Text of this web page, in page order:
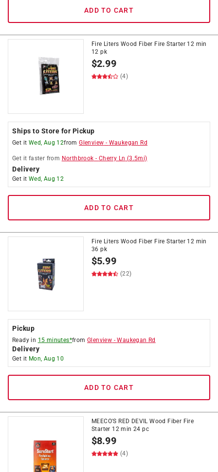
ADD TO CART
Fire Liters Wood Fiber Fire Starter 12 min
12 pk
$2.99
(4)
Ships to Store for Pickup
Get it Wed, Aug 12fromGlenview - Waukegan Rd
Get it faster from Northbrook - Cherry Ln (3.5mi)
Delivery
Get it Wed, Aug 12
ADD TO CART
Fire Liters Wood Fiber Fire Starter 12 min
36 pk
$5.99
(22)
Pickup
Ready in 15 minutes*fromGlenview -Waukegan Rd
Delivery
Get it Mon, Aug 10
ADD TO CART
MEECO'S RED DEVIL Wood Fiber Fire
Starter 12 min 24 pc
$8.99
(4)